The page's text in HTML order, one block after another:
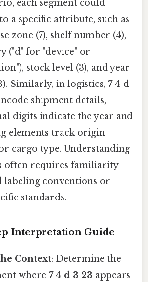
each segment could
a specific attribute, such as
zone (7), shelf number (4),
("d" for "device" or
stock level (3), and year
Similarly, in logistics, 7 4 d
shipment details,
digits indicate the year and
elements track origin,
cargo type. Understanding
often requires familiarity
conventions or
standards.
Interpretation Guide
Context: Determine the
where7 4 d 3 23 appears